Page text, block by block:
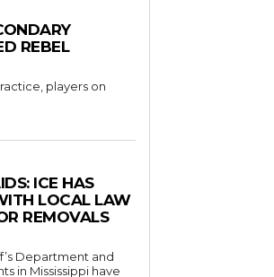
REBEL
players on
ICE HAS
LOCAL LAW
REMOVALS
Department and
in Mississippi have